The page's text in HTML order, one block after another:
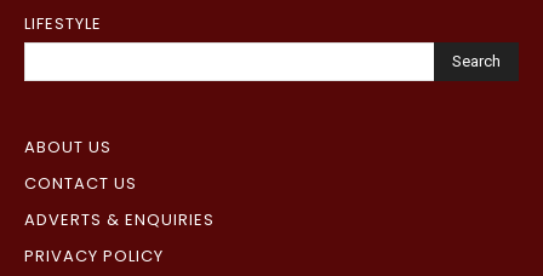
LIFESTYLE
Search
ABOUT US
CONTACT US
ADVERTS & ENQUIRIES
PRIVACY POLICY